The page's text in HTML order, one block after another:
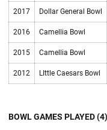
2017 Dollar General Bowl
2016 Camellia Bowl
2015 Camellia Bowl
2012 LIttle Caesars Bowl
BOWL GAMES PLAYED (4)